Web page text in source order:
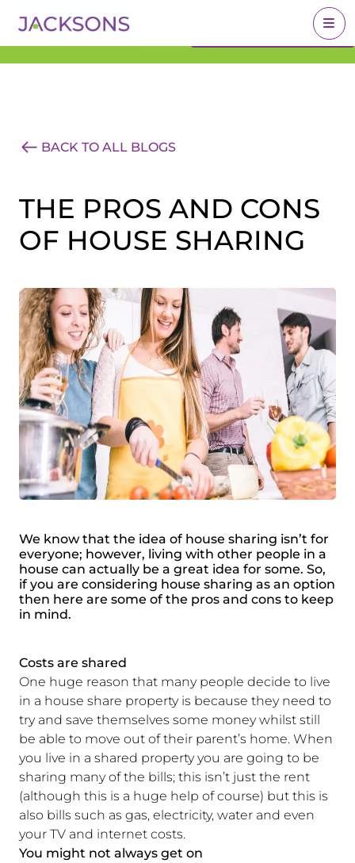
Get an Expert Valuation
BOOK A VALUATION
BACK TO ALL BLOGS
THE PROS AND CONS
OF HOUSE SHARING
We know that the idea of house sharing isn’t for
everyone; however, living with other people in a
house can actually be a great idea for some. So,
if you are considering house sharing as an option
then here are some of the pros and cons to keep
in mind.
Costs are shared
One huge reason that many people decide to live
in a house share property is because they need to
try and save themselves some money whilst still
be able to move out of their parent’s home. When
you live in a shared property you are going to be
sharing many of the bills; this isn’t just the rent
(although this is a huge help of course) but this is
also bills such as gas, electricity, water and even
your TV and internet costs.
You might not always get on